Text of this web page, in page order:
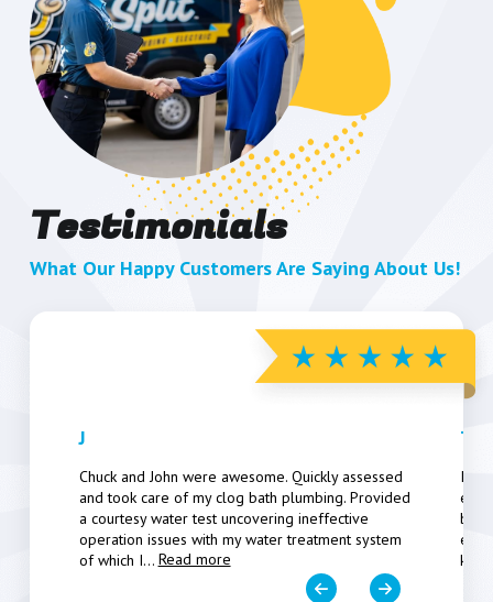
Testimonials
What Our Happy Customers Are Saying About Us!
J
Chuck and John were awesome. Quickly assessed
and took care of my clog bath plumbing. Provided
a courtesy water test uncovering ineffective
operation issues with my water treatment system
of which I... Read more
I